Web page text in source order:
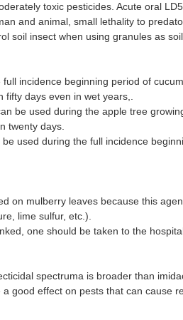
toxic pesticides. Acute oral
and animal, small lethality to
soil insect when using granules as soil.
incidence beginning period of
days even in wet years,.
be used during the apple tree
twenty days.
used during the full incidence
on mulberry leaves because this
lime sulfur, etc.).
one should be taken to the
spectruma is broader than
good effect on pests that can cause